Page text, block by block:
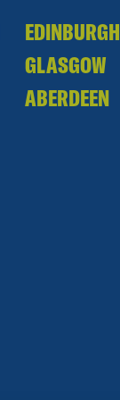
EDINBURGH
GLASGOW
ABERDEEN